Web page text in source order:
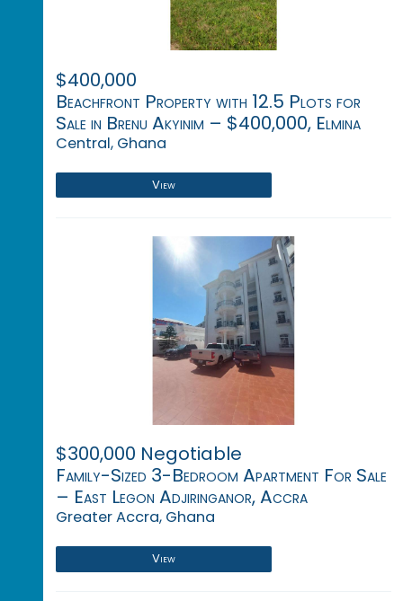
$400,000
Beachfront Property with 12.5 Plots for
Sale in Brenu Akyinim – $400,000, Elmina
Central, Ghana
View
$300,000 Negotiable
Family-Sized 3-Bedroom Apartment For Sale
– East Legon Adjiringanor, Accra
Greater Accra, Ghana
View